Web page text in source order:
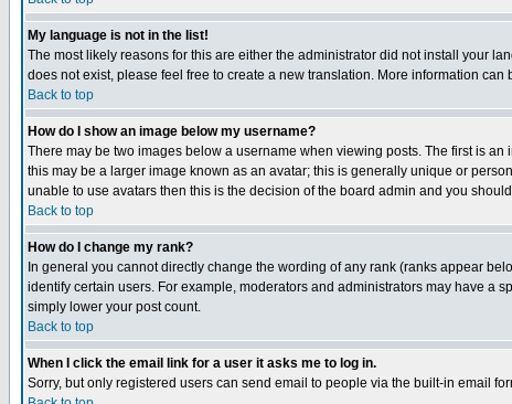
My language is not in the list!
The most likely reasons for this are either the administrator did not install your
does not exist, please feel free to create a new translation. More information
Back to top
How do I show an image below my username?
There may be two images below a username when viewing posts. The first is
this may be a larger image known as an avatar; this is generally unique or
unable to use avatars then this is the decision of the board admin and you
Back to top
How do I change my rank?
In general you cannot directly change the wording of any rank (ranks appear
identify certain users. For example, moderators and administrators may have a
simply lower your post count.
Back to top
When I click the email link for a user it asks me to log in.
Sorry, but only registered users can send email to people via the built-in email